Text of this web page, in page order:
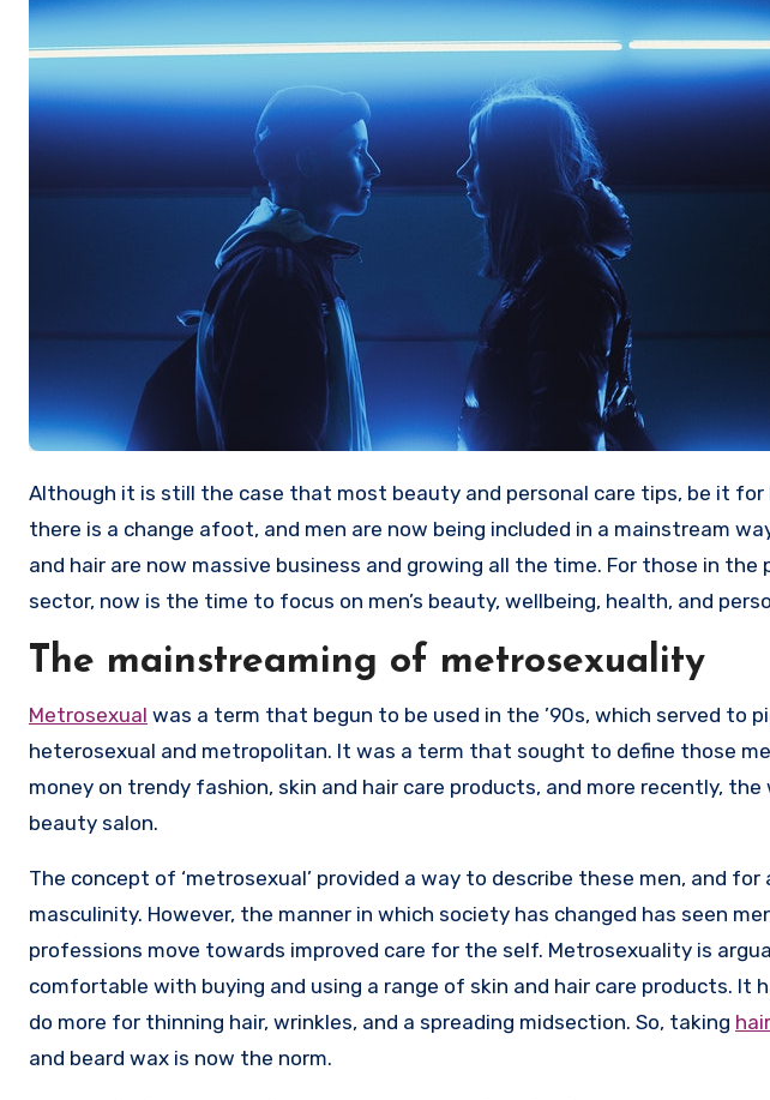
Although it is still the case that most beauty and personal care tips, be it for hair, skin, and more, are focused on women,
there is a change afoot, and men are now being included in a mainstream
and hair are now massive business and growing all the time. For those in
sector, now is the time to focus on men’s beauty, wellbeing, health, and
The mainstreaming of metrosexuality
Metrosexual was a term that begun to be used in the ’90s, which served to
heterosexual and metropolitan. It was a term that sought to define those
money on trendy fashion, skin and hair care products, and more recently,
beauty salon.
The concept of ‘metrosexual’ provided a way to describe these men, and
masculinity. However, the manner in which society has changed has seen
professions move towards improved care for the self. Metrosexuality is
comfortable with buying and using a range of skin and hair care products. It
do more for thinning hair, wrinkles, and a spreading midsection. So, taking
and beard wax is now the norm.